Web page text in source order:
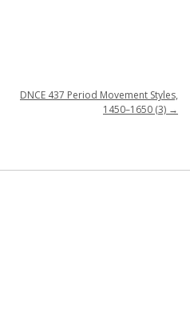
DNCE 437 Period Movement Styles,
1450–1650 (3) →